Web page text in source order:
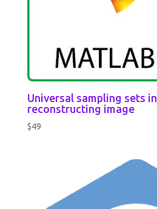
Universal sampling sets
reconstructing image
$49